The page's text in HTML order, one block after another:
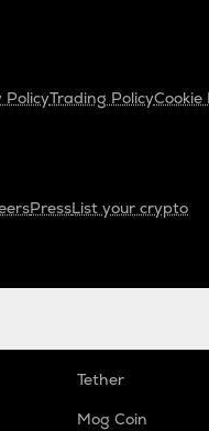
PolicyTrading PolicyCookie
PressList your crypto
Tether
Mog Coin